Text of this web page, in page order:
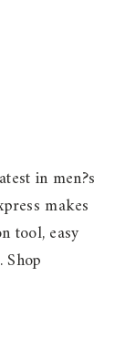
in men?s
makes
tool, easy
Shop